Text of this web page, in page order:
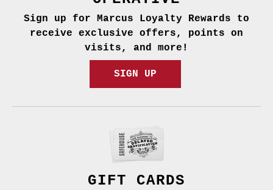
Sign up for Marcus Loyalty Rewards to
receive exclusive offers, points on
visits, and more!
SIGN UP
GIFT CARDS